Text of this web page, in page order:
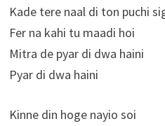
Kade tere naal di ton puchi
Fer na kahi tu maadi hoi
Mitra de pyar di dwa haini
Pyar di dwa haini
Kinne din hoge nayio soi